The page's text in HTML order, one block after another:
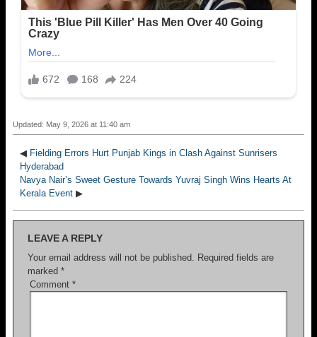
Updated: May 9, 2026 at 11:40 am
◀ Fielding Errors Hurt Punjab Kings in Clash Against Sunrisers
Hyderabad
Navya Nair’s Sweet Gesture Towards Yuvraj Singh Wins Hearts At
Kerala Event ▶
LEAVE A REPLY
Your email address will not be published.
Required fields are
marked *
Comment *